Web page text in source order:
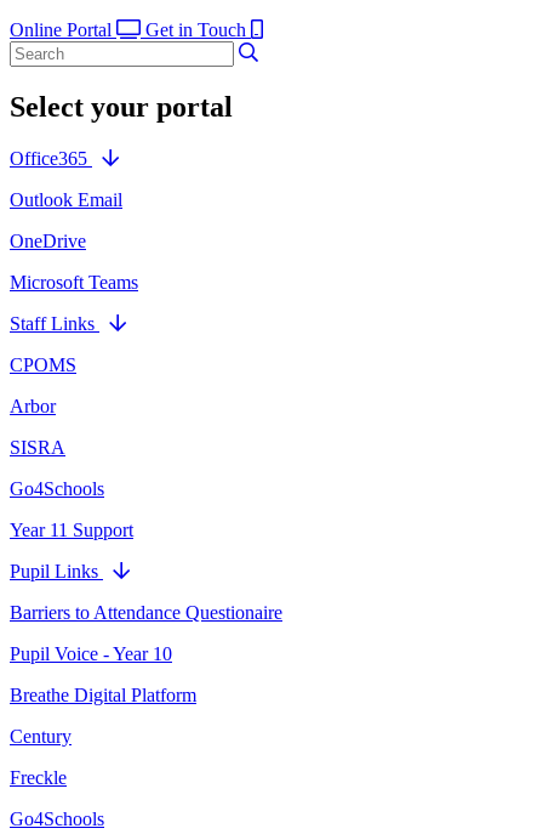
Online Portal
Get in Touch
Select your portal
Office365
Outlook Email
OneDrive
Microsoft Teams
Staff Links
CPOMS
Arbor
SISRA
Go4Schools
Year 11 Support
Pupil Links
Barriers to Attendance Questionaire
Pupil Voice - Year 10
Breathe Digital Platform
Century
Freckle
Go4Schools